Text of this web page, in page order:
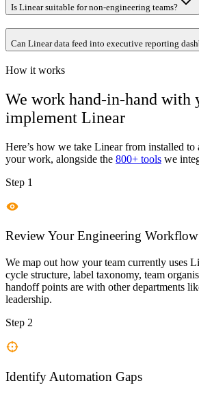
Is Linear suitable for non-engineering teams?
Can Linear data feed into executive reporting
How it works
We work hand-in-hand with
implement Linear
Here’s how we take Linearfrom installed to
your work, alongside the 800+ tools we
Step 1
Review Your Engineering Workflow
We map out how your team currently uses
cycle structure, label taxonomy, team
handoff points are with other departments
leadership.
Step 2
Identify Automation Gaps